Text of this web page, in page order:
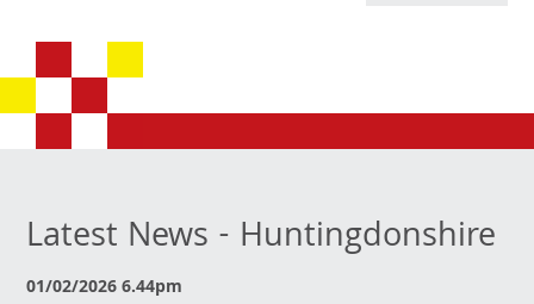
Latest News - Huntingdonshire
01/02/2026 6.44pm